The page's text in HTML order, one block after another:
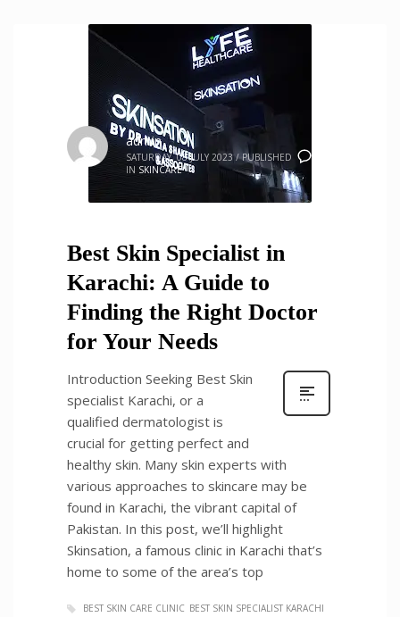
admin
SATURDAY, 08 JULY 2023 / PUBLISHED
IN SKINCARE
Best Skin Specialist in
Karachi: A Guide to
Finding the Right Doctor
for Your Needs
Introduction Seeking Best Skin
specialist Karachi, or a
qualified dermatologist is
crucial for getting perfect and
healthy skin. Many skin experts with
various approaches to skincare may be
found in Karachi, the vibrant capital of
Pakistan. In this post, we’ll highlight
Skinsation, a famous clinic in Karachi that’s
home to some of the area’s top
BEST SKIN CARE CLINIC BEST SKIN SPECIALIST KARACHI